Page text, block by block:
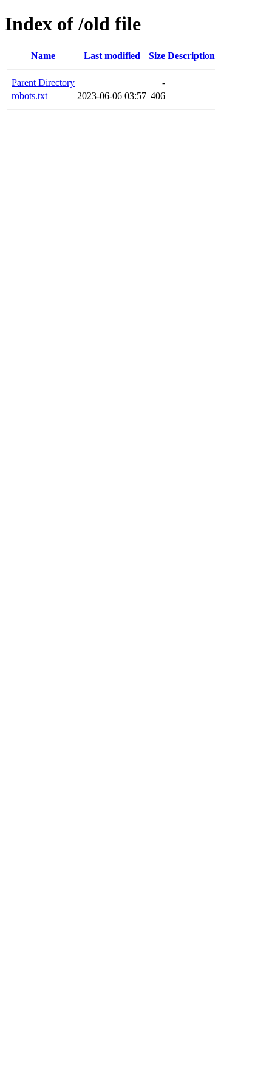
Index of /old file
Name Last modified Size Description
Parent Directory
-
robots.txt
2023-06-06 03:57 406